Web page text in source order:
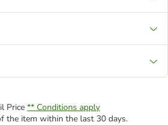
Price ** Conditions apply
the item within the last 30 days.